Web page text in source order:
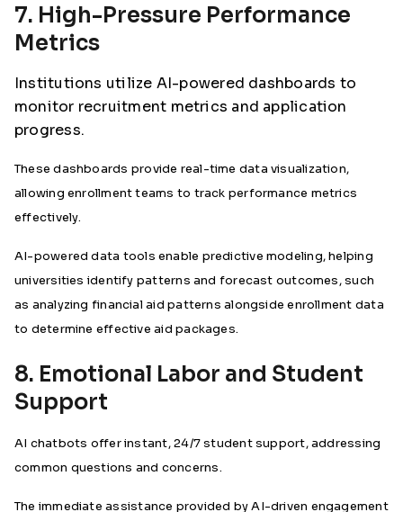
7. High-Pressure Performance
Metrics
Institutions utilize AI-powered dashboards to
monitor recruitment metrics and application
progress.
These dashboards provide real-time data visualization,
allowing enrollment teams to track performance metrics
effectively.
AI-powered data tools enable predictive modeling, helping
universities identify patterns and forecast outcomes, such
as analyzing financial aid patterns alongside enrollment data
to determine effective aid packages.
8. Emotional Labor and Student
Support
AI chatbots offer instant, 24/7 student support, addressing
common questions and concerns.
The immediate assistance provided by AI-driven engagement